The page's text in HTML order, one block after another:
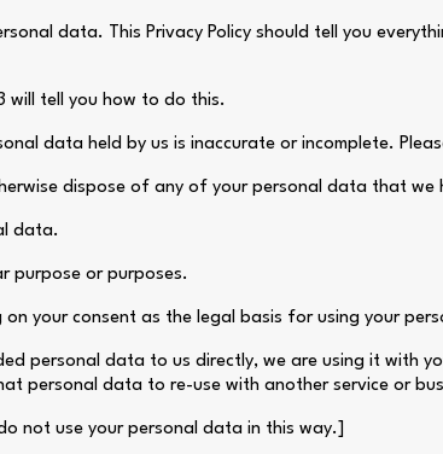
data. This Privacy Policy should tell you
will tell you how to do this.
data held by us is inaccurate or incomplete.
dispose of any of your personal data that we
data.
purpose or purposes.
your consent as the legal basis for using your
personal data to us directly, we are using it with
personal data to re-use with another service or
not use your personal data in this way.]